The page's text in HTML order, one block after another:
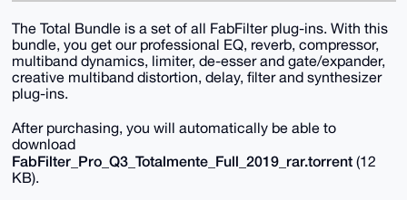
The Total Bundle is a set of all FabFilter plug-ins. With this
bundle, you get our professional EQ, reverb, compressor,
multiband dynamics, limiter, de-esser and gate/expander,
creative multiband distortion, delay, filter and synthesizer
plug-ins.
After purchasing, you will automatically be able to
download
FabFilter_Pro_Q3_Totalmente_Full_2019_rar.torrent(12
KB).